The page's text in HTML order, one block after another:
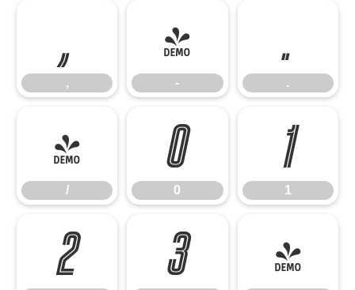
,
,
-
-
.
.
/
/
0
0
1
1
2 3 4